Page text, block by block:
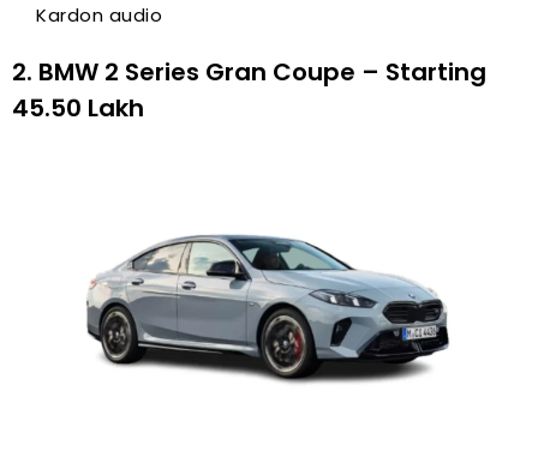
Kardon audio
2. BMW 2 Series Gran Coupe – Starting
₹45.50 Lakh